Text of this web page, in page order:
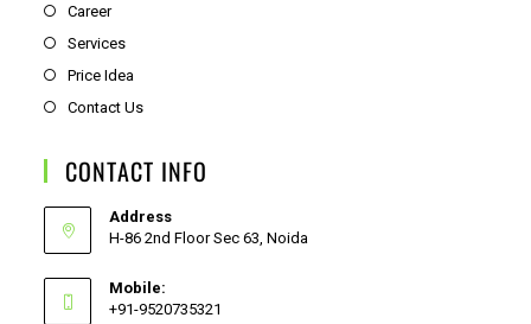
Career
Services
Price Idea
Contact Us
CONTACT INFO
Address
H-86 2nd Floor Sec 63, Noida
Mobile:
+91-9520735321